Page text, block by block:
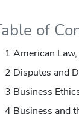
of
1 American
2 Disputes and
3 Business
4 Business and